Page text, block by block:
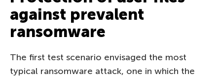
against prevalent
ransomware
The first test scenario envisaged the most
typical ransomware attack, one in which the